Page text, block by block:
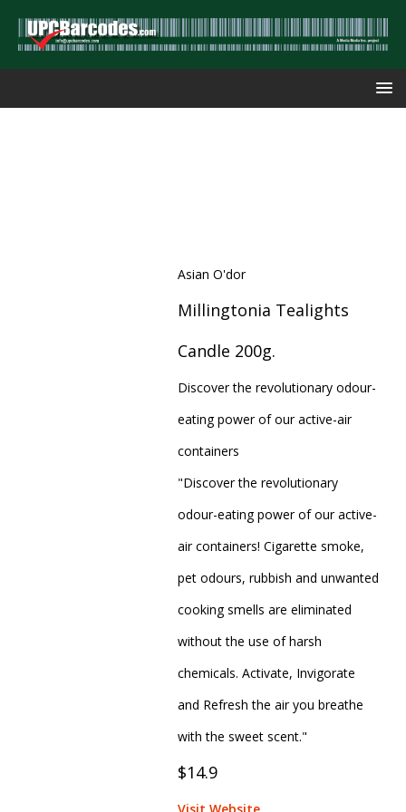
Asian O'dor
Millingtonia Tealights
Candle 200g.
Discover the revolutionary odour-
eating power of our active-air
containers
"Discover the revolutionary
odour-eating power of our active-
air containers! Cigarette smoke,
pet odours, rubbish and unwanted
cooking smells are eliminated
without the use of harsh
chemicals. Activate, Invigorate
and Refresh the air you breathe
with the sweet scent."
$14.9
Visit Website